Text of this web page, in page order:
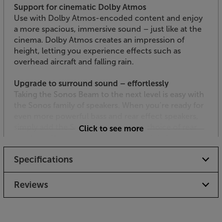
Support for cinematic Dolby Atmos
Use with Dolby Atmos-encoded content and enjoy
a more spacious, immersive sound – just like at the
cinema. Dolby Atmos creates an impression of
height, letting you experience effects such as
overhead aircraft and falling rain.
Upgrade to surround sound – effortlessly
Taking the Sonos Beam to the next level is easy with
simply add the Sonos Sub and your choice of rear
speaker cable-free link. Use the Sonos app to find
and link the speakers and, within minutes, you’re
ready to enjoy totally enveloping surround sound.
Click to see more
Specifications
Reviews